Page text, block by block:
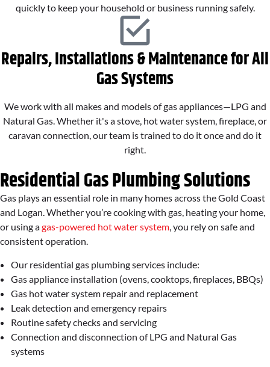
quickly to keep your household or business running safely.
Repairs, Installations & Maintenance for All
Gas Systems
We work with all makes and models of gas appliances—LPG and
Natural Gas. Whether it's a stove, hot water system, fireplace, or
caravan connection, our team is trained to do it once and do it
right.
Residential Gas Plumbing Solutions
Gas plays an essential role in many homes across the Gold Coast
and Logan. Whether you’re cooking with gas, heating your home,
or using agas-powered hot water system, you rely on safe and
consistent operation.
Our residential gas plumbing services include:
Gas appliance installation (ovens, cooktops, fireplaces, BBQs)
Gas hot water system repair and replacement
Leak detection and emergency repairs
Routine safety checks and servicing
Connection and disconnection of LPG and Natural Gas
systems